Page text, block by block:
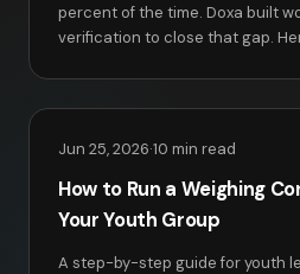
percent of the time. Doxa built
verification to close that gap.
Jun 25, 2026·10 min read
How to Run a Weighing
Your Youth Group
A step-by-step guide for youth